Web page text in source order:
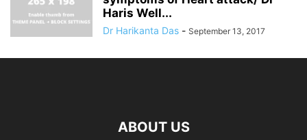
Haris Well...
Dr Harikanta Das - September 13, 2017
ABOUT US